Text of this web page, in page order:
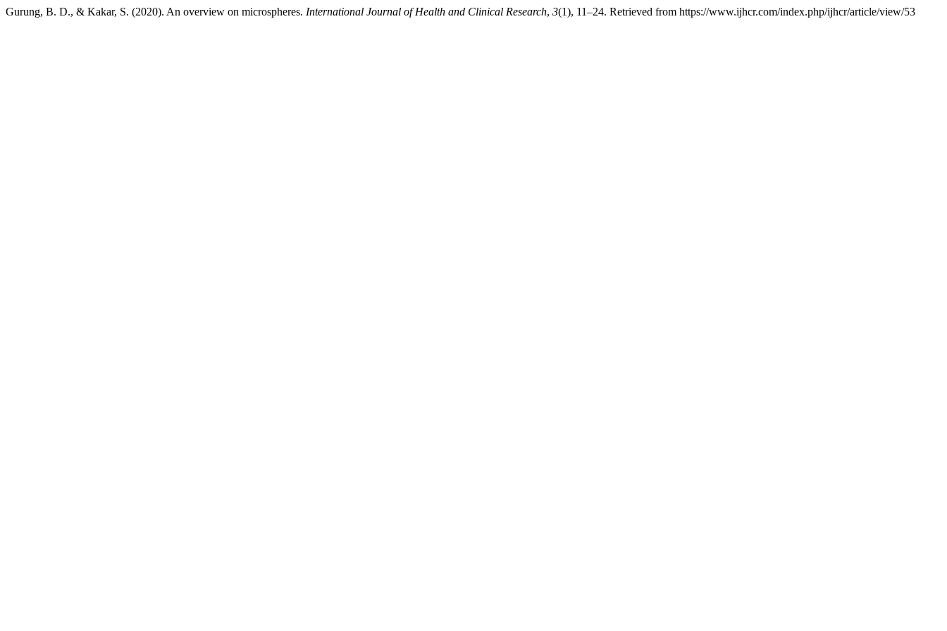
Gurung, B. D., & Kakar, S. (2020). An overview on microspheres. International Journal of Health and Clinical Research, 3(1), 11–24. Retrieved from https://www.ijhcr.com/index.php/ijhcr/article/view/53